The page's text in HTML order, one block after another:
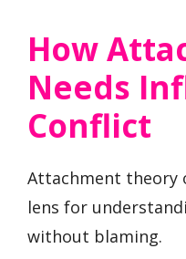
How
Needs
Conflict
Attachment theory
lens for
without blaming.